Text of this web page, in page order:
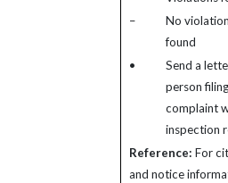
–
No
found
•
Send a
person
complaint
inspection
Reference: For
and notice